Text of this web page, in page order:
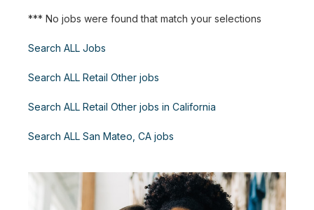
*** No jobs were found that match your selections
Search ALL Jobs
Search ALL Retail Other jobs
Search ALL Retail Other jobs in California
Search ALL San Mateo, CA jobs